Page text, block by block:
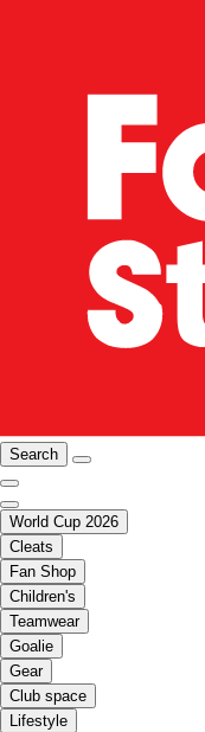
Search
World Cup 2026
Cleats
Fan Shop
Children's
Teamwear
Goalie
Gear
Club space
Lifestyle